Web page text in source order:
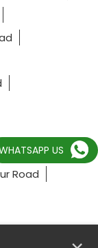
Road
US